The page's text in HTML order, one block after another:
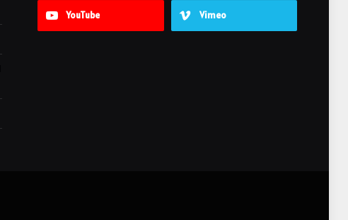
YouTube Vimeo